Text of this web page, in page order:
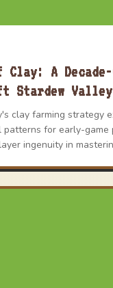
A
Stardew
clay farming strategy
patterns for early-game
ingenuity in